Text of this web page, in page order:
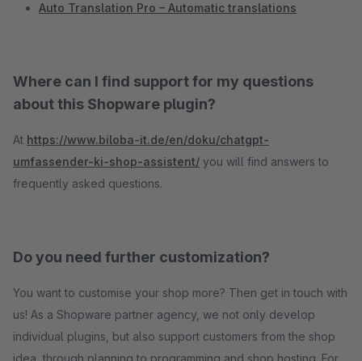
Auto Translation Pro – Automatic translations
Where can I find support for my questions
about this Shopware plugin?
At https://www.biloba-it.de/en/doku/chatgpt-
umfassender-ki-shop-assistent/ you will find answers to
frequently asked questions.
Do you need further customization?
You want to customise your shop more? Then get in touch with
us! As a Shopware partner agency, we not only develop
individual plugins, but also support customers from the shop
idea, through planning to programming and shop hosting. For